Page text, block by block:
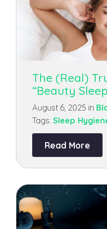
The (Real)
“Beauty
August 6, 2025 in
Tags: Sleep
Read More